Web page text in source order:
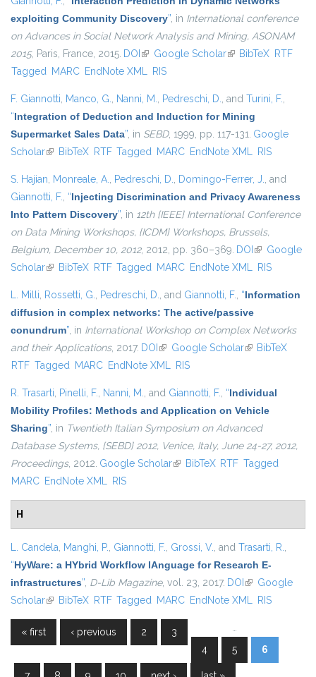
exploiting Community Discovery”, in International conference
on Advances in Social Network Analysis and Mining, ASONAM
2015, Paris, France, 2015. DOI (link is external)
Google Scholar(link is external)
BibTeX RTF
Tagged MARC EndNote XML RIS
F. Giannotti, Manco, G., Nanni, M., Pedreschi, D., and Turini, F.,
“Integration of Deduction and Induction for Mining
Supermarket Sales Data”, in SEBD, 1999, pp. 117-131. Google
Scholar(link is external)
BibTeX RTF Tagged MARC EndNote XML RIS
S. Hajian, Monreale, A., Pedreschi, D., Domingo-Ferrer, J., and
Giannotti, F., “Injecting Discrimination and Privacy Awareness
Into Pattern Discovery”, in 12th {IEEE} International Conference
on Data Mining Workshops, {ICDM} Workshops, Brussels,
Belgium, December 10, 2012, 2012, pp. 360–369. DOI (link is
external)
Google
Scholar(link is external)
BibTeX RTF Tagged MARC EndNote XML RIS
L. Milli, Rossetti, G., Pedreschi, D., and Giannotti, F., “Information
diffusion in complex networks: The active/passive
conundrum”, in International Workshop on Complex Networks
and their Applications, 2017. DOI (link is external)
Google Scholar(link is external)
BibTeX
RTF Tagged MARC EndNote XML RIS
R. Trasarti, Pinelli, F., Nanni, M., and Giannotti, F., “Individual
Mobility Profiles: Methods and Application on Vehicle
Sharing”, in Twentieth Italian Symposium on Advanced
Database Systems, {SEBD} 2012, Venice, Italy, June 24-27, 2012,
Proceedings, 2012. Google Scholar(link is external)
BibTeX RTF Tagged
MARC EndNote XML RIS
H
L. Candela, Manghi, P., Giannotti, F., Grossi, V., and Trasarti, R.,
“HyWare: a HYbrid Workflow lAnguage for Research E-
infrastructures”, D-Lib Magazine, vol. 23, 2017. DOI (link is external)
Google
Scholar(link is external)
BibTeX RTF Tagged MARC EndNote XML RIS
Pages
« first ‹ previous …
2
3
4
5 6